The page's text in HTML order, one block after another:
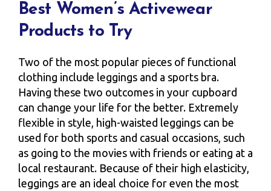
Best Women’s Activewear
Products to Try
Two of the most popular pieces of functional
clothing include leggings and a sports bra.
Having these two outcomes in your cupboard
can change your life for the better. Extremely
flexible in style, high-waisted leggings can be
used for both sports and casual occasions, such
as going to the movies with friends or eating at a
local restaurant. Because of their high elasticity,
leggings are an ideal choice for even the most